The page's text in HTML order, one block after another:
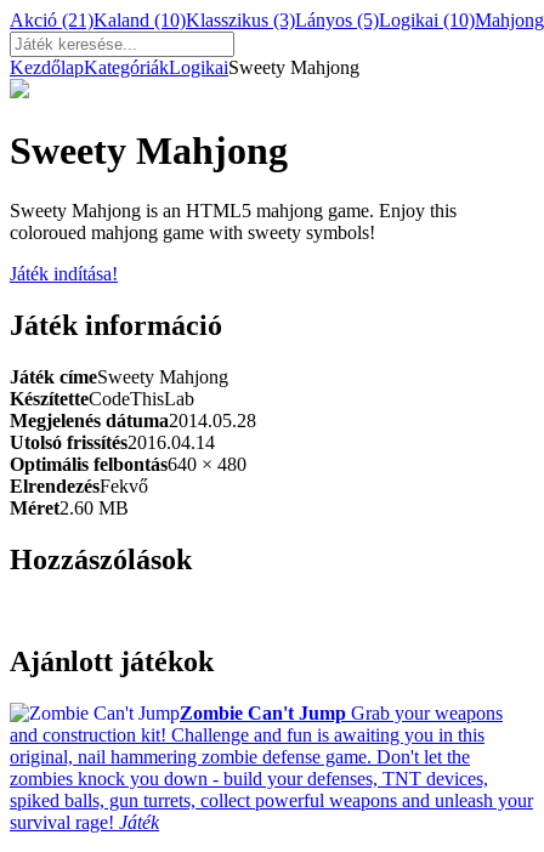
Akció (21)Kaland (10)Klasszikus (3)Lányos (5)Logikai (10)
KezdőlapKategóriákLogikaiSweety Mahjong
Sweety Mahjong
Sweety Mahjong is an HTML5 mahjong game. Enjoy this
coloroued mahjong game with sweety symbols!
Játék indítása!
Játék információ
Játék címeSweety Mahjong
KészítetteCodeThisLab
Megjelenés dátuma2014.05.28
Utolsó frissítés2016.04.14
Optimális felbontás640 × 480
ElrendezésFekvő
Méret2.60 MB
Hozzászólások
Ajánlott játékok
Zombie Can't Jump Grab your weapons
and construction kit! Challenge and fun is awaiting you in this
original, nail hammering zombie defense game. Don't let the
zombies knock you down - build your defenses, TNT devices,
spiked balls, gun turrets, collect powerful weapons and unleash your
survival rage! Játék